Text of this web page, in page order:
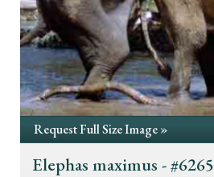
Request Full Size Image »
Elephas maximus - #6265